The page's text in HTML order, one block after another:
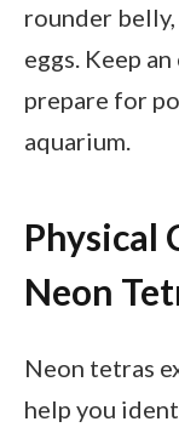
rounder
eggs. Keep
prepare for
aquarium.
Physical
Neon
Neon tetras
help you